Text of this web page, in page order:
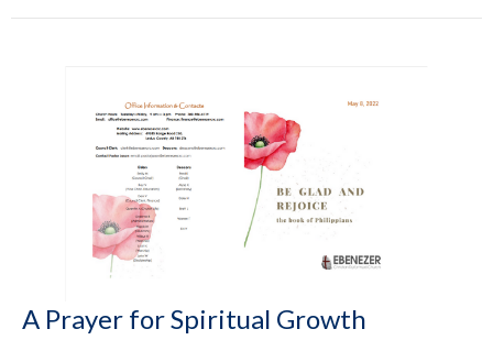
A Prayer for Spiritual Growth